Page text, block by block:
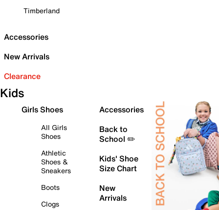
Timberland
Accessories
New Arrivals
Clearance
Kids
Girls Shoes
All Girls
Shoes
Athletic
Shoes &
Sneakers
Boots
Clogs
Accessories
Back to
School ✏️
Kids' Shoe
Size Chart
New
Arrivals